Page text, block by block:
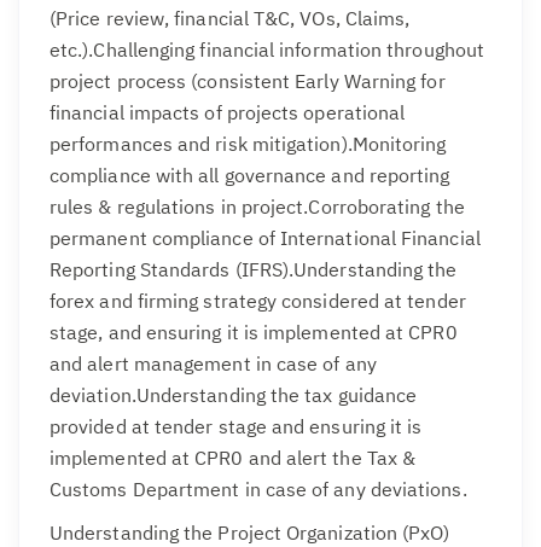
(Price review, financial T&C, VOs, Claims,
etc.).Challenging financial information throughout
project process (consistent Early Warning for
financial impacts of projects operational
performances and risk mitigation).Monitoring
compliance with all governance and reporting
rules & regulations in project.Corroborating the
permanent compliance of International Financial
Reporting Standards (IFRS).Understanding the
forex and firming strategy considered at tender
stage, and ensuring it is implemented at CPR0
and alert management in case of any
deviation.Understanding the tax guidance
provided at tender stage and ensuring it is
implemented at CPR0 and alert the Tax &
Customs Department in case of any deviations.
Understanding the Project Organization (PxO)